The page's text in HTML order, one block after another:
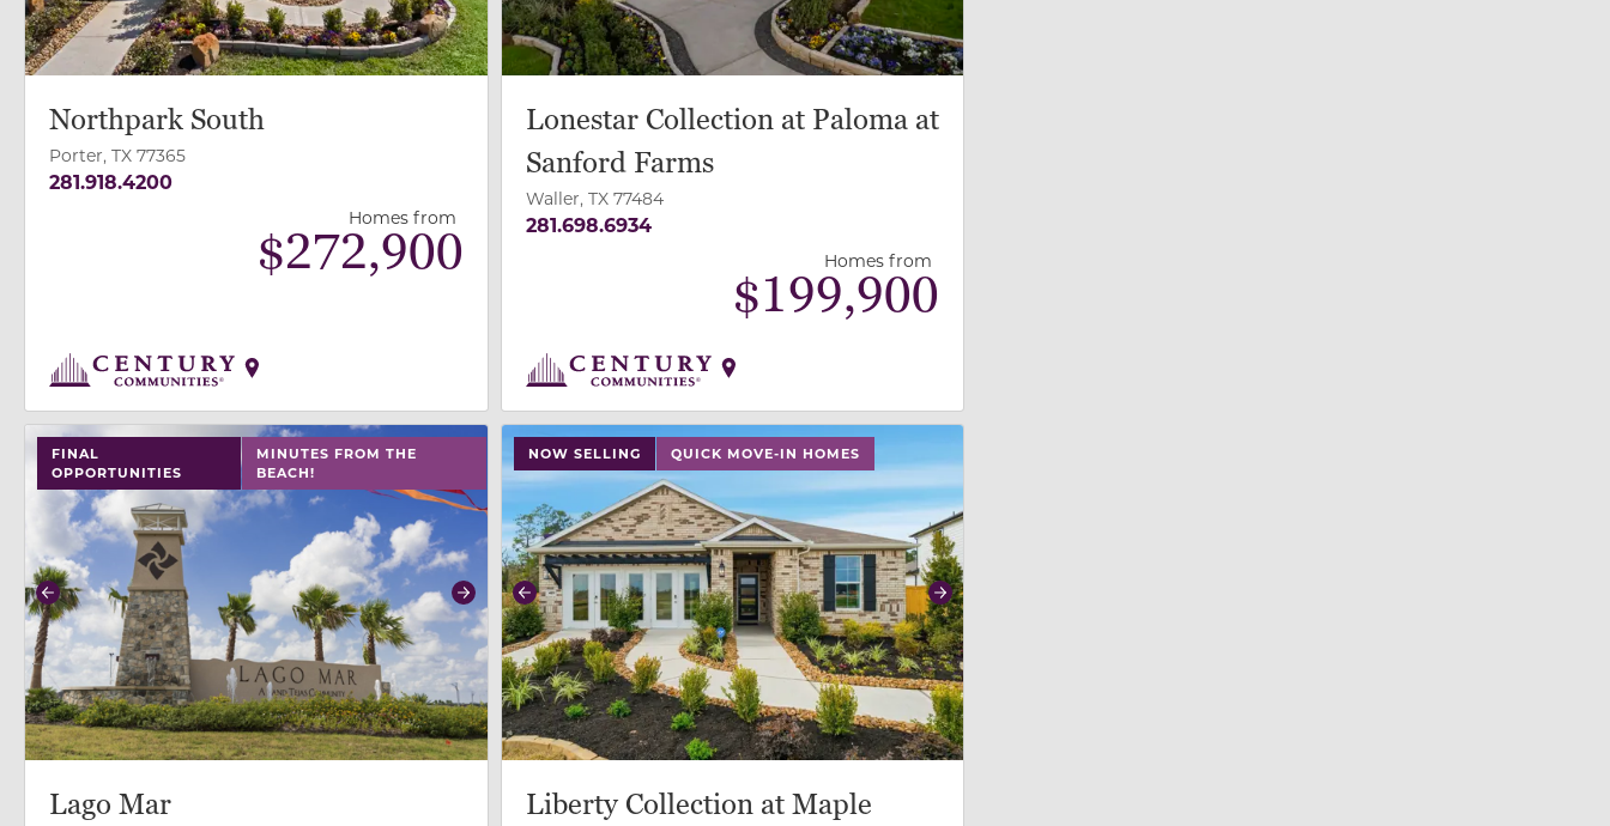
Northpark South
Porter, TX 77365
281.918.4200
Homes from
$272,900
Lonestar Collection at Paloma at
Sanford Farms
Waller, TX 77484
281.698.6934
Homes from
$199,900
FINAL
OPPORTUNITIES
MINUTES FROM THE
BEACH!
use buttons on either end to change to previous/next slide, or swipe on mobile
Previous Next
Lago Mar
NOW SELLING QUICK MOVE-IN HOMES
use buttons on either end to change to previous/next slide, or swipe on mobile
Previous Next
Liberty Collection at Maple